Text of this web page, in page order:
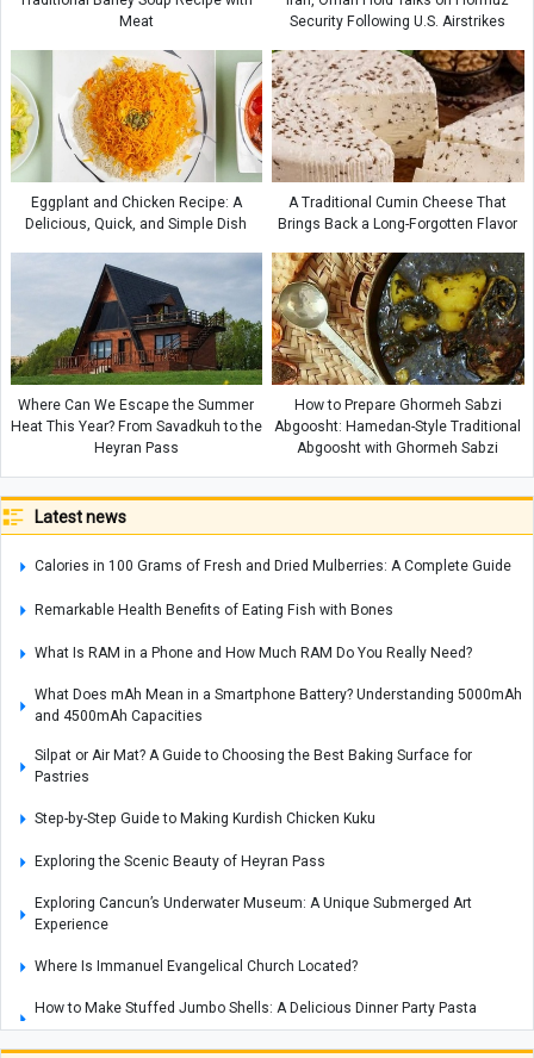
Meat
Security Following U.S. Airstrikes
Eggplant and Chicken Recipe: A
Delicious, Quick, and Simple Dish
A Traditional Cumin Cheese That
Brings Back a Long-Forgotten Flavor
Where Can We Escape the Summer
Heat This Year? From Savadkuh to the
Heyran Pass
How to Prepare Ghormeh Sabzi
Abgoosht: Hamedan-Style Traditional
Abgoosht with Ghormeh Sabzi
Latest news
Calories in 100 Grams of Fresh and Dried Mulberries: A Complete Guide
Remarkable Health Benefits of Eating Fish with Bones
What Is RAM in a Phone and How Much RAM Do You Really Need?
What Does mAh Mean in a Smartphone Battery? Understanding 5000mAh
and 4500mAh Capacities
Silpat or Air Mat? A Guide to Choosing the Best Baking Surface for
Pastries
Step-by-Step Guide to Making Kurdish Chicken Kuku
Exploring the Scenic Beauty of Heyran Pass
Exploring Cancun’s Underwater Museum: A Unique Submerged Art
Experience
Where Is Immanuel Evangelical Church Located?
How to Make Stuffed Jumbo Shells: A Delicious Dinner Party Pasta
Recipe